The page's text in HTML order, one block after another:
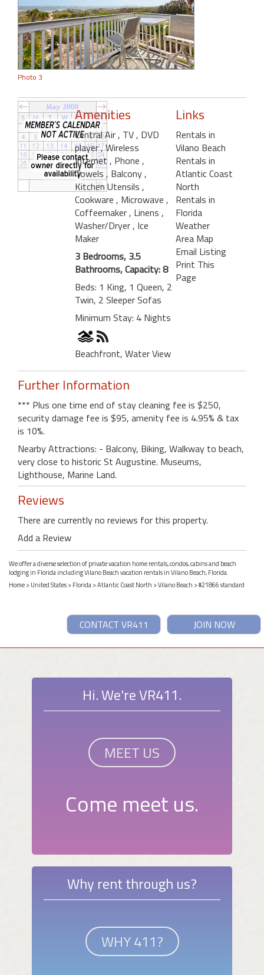
Photo 3
Amenities
Central Air , TV , DVD
player, Wireless
Internet , Phone ,
Towels , Balcony ,
Kitchen Utensils ,
Cookware , Microwave ,
Coffeemaker , Linens ,
Washer/Dryer , Ice
Maker
3 Bedrooms, 3.5
Bathrooms, Capacity: 8
Beds: 1 King, 1 Queen, 2
Twin, 2 Sleeper Sofas
Minimum Stay: 4 Nights
Beachfront, Water View
Links
Rentals in
Vilano Beach
Rentals in
Atlantic Coast
North
Rentals in
Florida
Weather
Area Map
Email Listing
Print This
Page
Further Information
*** Plus one time end of stay cleaning fee is $250,
security damage fee is $95, amenity fee is 4.95% & tax
is 10%.
Nearby Attractions: - Balcony, Biking, Walkway to beach,
very close to historic St Augustine. Museums,
Lighthouse, Marine Land.
Reviews
There are currently no reviews for this property.
Add a Review
We offer a diverse selection of private vacation home rentals, condos, cabins and beach
lodging in Florida including Vilano Beach vacation rentals in Vilano Beach, Florida.
Home>United States>Florida>Atlantic Coast North >Vilano Beach > #21866 standard
JOIN NOW
CONTACT VR411
Hi. We're VR411.
MEET US
Come meet us.
Why rent through us?
WHY 411?